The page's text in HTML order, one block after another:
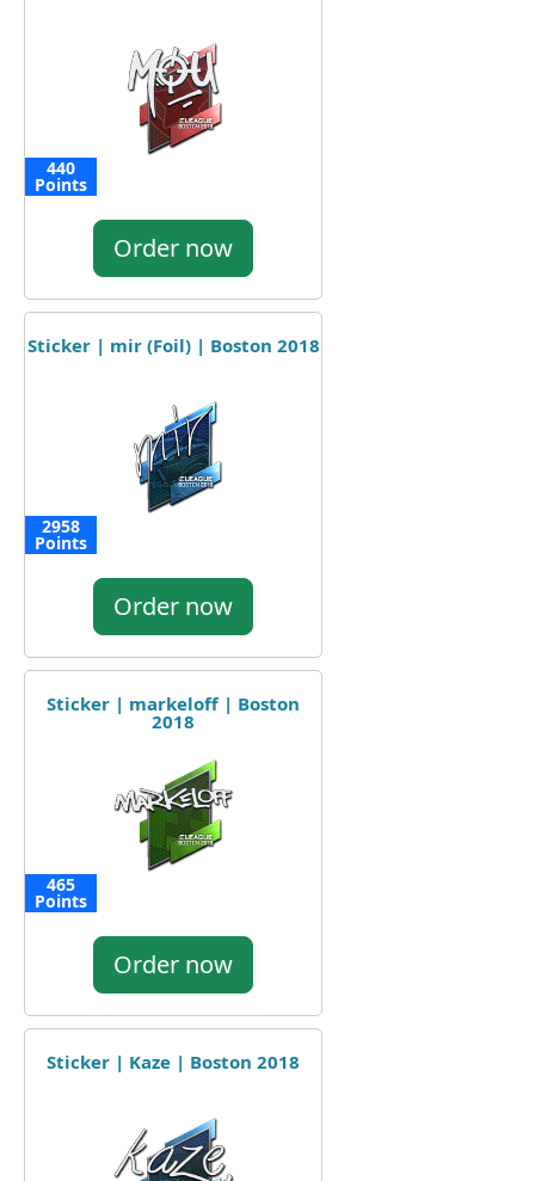
440
Points
Order now
Sticker | mir (Foil) | Boston 2018
2958
Points
Order now
Sticker | markeloff | Boston
2018
465
Points
Order now
Sticker | Kaze | Boston 2018